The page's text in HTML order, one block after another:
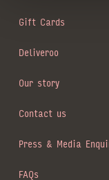
Gift Cards
Deliveroo
Our story
Contact us
Press & Media
FAQs